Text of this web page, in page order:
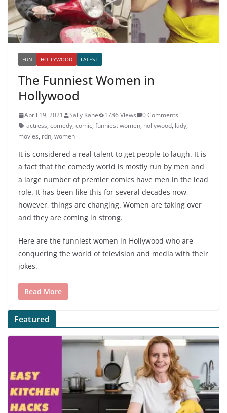
FUN HOLLYWOOD LATEST
The Funniest Women in
Hollywood
April 19, 2021 Sally Kane 1786 Views
0 Comments
actress, comedy, comic, funniest women, hollywood, lady,
movies, rdn, women
It is considered a real talent to get people to laugh. It is
a fact that the comedy world is mostly run by men and
a large number of premier comics have men in the lead
role. It has been like this for several decades now,
however, things are changing. Women are taking over
and they are coming in strong.
Here are the funniest women in Hollywood who are
conquering the world of television and media with their
jokes.
Read More
Featured